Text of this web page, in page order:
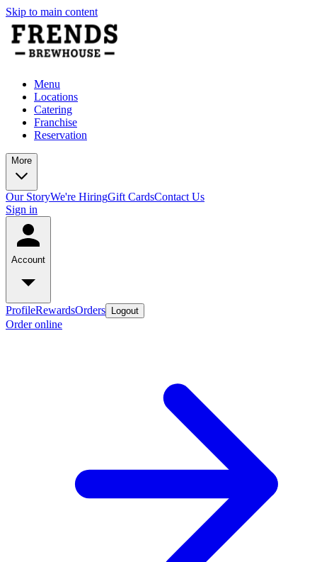
Skip to main content
Menu
Locations
Catering
Franchise
Reservation
More
Our StoryWe're HiringGift CardsContact Us
Sign in
Account
ProfileRewardsOrders Logout
Order online